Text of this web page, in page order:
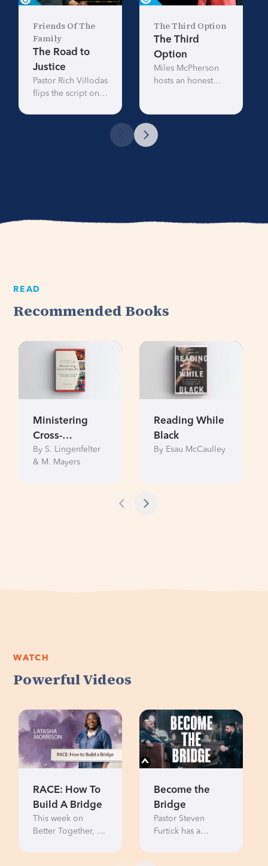
Friends Of The
Family
The Road to
Justice
Pastor Rich Villodas
flips the script on
The Third Option
The Third
Option
Miles McPherson
hosts an honest
message tackles
race, privilege, and
READ
Recommended Books
Ministering
Cross-
Culturally
By S. Lingenfelter
& M. Mayers
Reading While
Black
By Esau McCaulley
WATCH
Powerful Videos
RACE: How To
Build A Bridge
This week on
Better Together, Be
Become the
Bridge
Pastor Steven
Furtick has a